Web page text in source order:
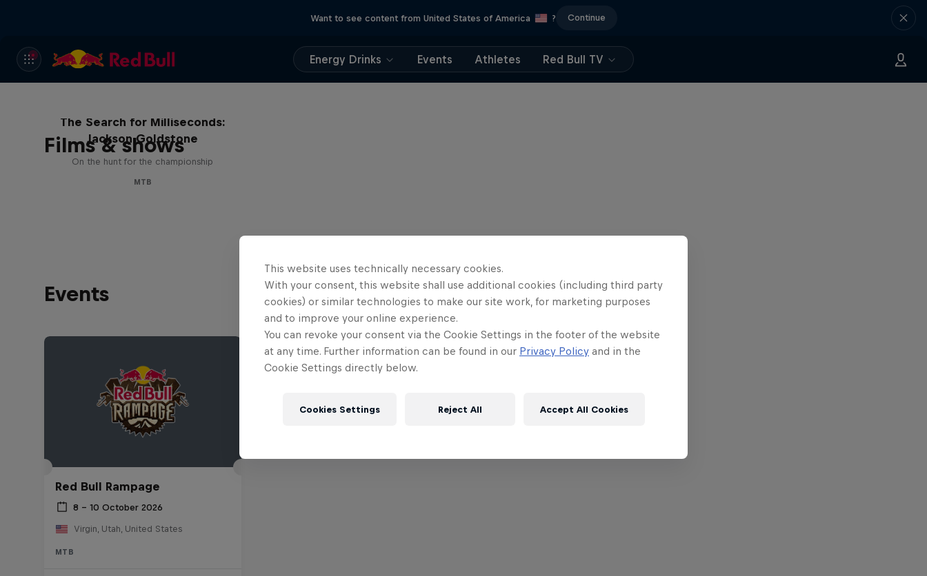
Want to see content from United States of America ? Continue
Energy Drinks Events Athletes Red Bull TV
Films & shows
The Search for Milliseconds:
Jackson Goldstone
On the hunt for the championship
MTB
Events
Red Bull Rampage
8 – 10 October 2026
Virgin, Utah, United States
MTB
This website uses technically necessary cookies.
With your consent, this website shall use additional cookies (including third party
cookies) or similar technologies to make our site work, for marketing purposes
and to improve your online experience.
You can revoke your consent via the Cookie Settings in the footer of the website
at any time. Further information can be found in our Privacy Policy and in the
Cookie Settings directly below.
Cookies Settings Reject All Accept All Cookies